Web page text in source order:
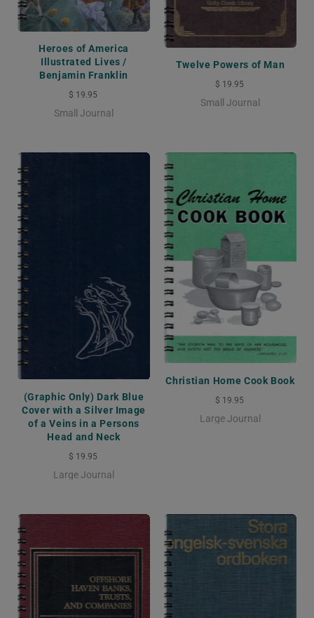
Heroes of America
Illustrated Lives /
Benjamin Franklin
$ 19.95
Small Journal
Twelve Powers of Man
$ 19.95
Small Journal
(Graphic Only) Dark Blue
Cover with a Silver Image
of a Veins in a Persons
Head and Neck
$ 19.95
Large Journal
Christian Home Cook Book
$ 19.95
Large Journal